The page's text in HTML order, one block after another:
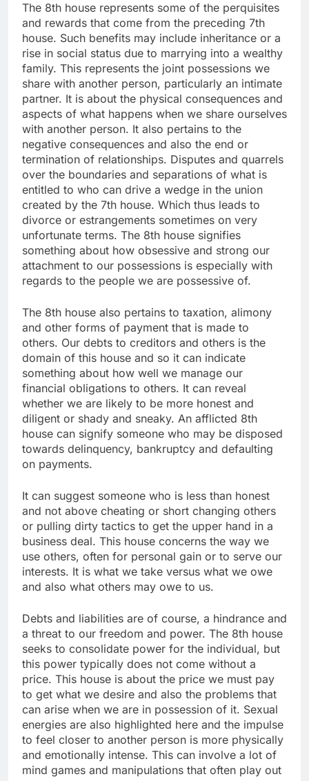
The 8th house represents some of the perquisites
and rewards that come from the preceding 7th
house. Such benefits may include inheritance or a
rise in social status due to marrying into a wealthy
family. This represents the joint possessions we
share with another person, particularly an intimate
partner. It is about the physical consequences and
aspects of what happens when we share ourselves
with another person. It also pertains to the
negative consequences and also the end or
termination of relationships. Disputes and quarrels
over the boundaries and separations of what is
entitled to who can drive a wedge in the union
created by the 7th house. Which thus leads to
divorce or estrangements sometimes on very
unfortunate terms. The 8th house signifies
something about how obsessive and strong our
attachment to our possessions is especially with
regards to the people we are possessive of.
The 8th house also pertains to taxation, alimony
and other forms of payment that is made to
others. Our debts to creditors and others is the
domain of this house and so it can indicate
something about how well we manage our
financial obligations to others. It can reveal
whether we are likely to be more honest and
diligent or shady and sneaky. An afflicted 8th
house can signify someone who may be disposed
towards delinquency, bankruptcy and defaulting
on payments.
It can suggest someone who is less than honest
and not above cheating or short changing others
or pulling dirty tactics to get the upper hand in a
business deal. This house concerns the way we
use others, often for personal gain or to serve our
interests. It is what we take versus what we owe
and also what others may owe to us.
Debts and liabilities are of course, a hindrance and
a threat to our freedom and power. The 8th house
seeks to consolidate power for the individual, but
this power typically does not come without a
price. This house is about the price we must pay
to get what we desire and also the problems that
can arise when we are in possession of it. Sexual
energies are also highlighted here and the impulse
to feel closer to another person is more physically
and emotionally intense. This can involve a lot of
mind games and manipulations that often play out